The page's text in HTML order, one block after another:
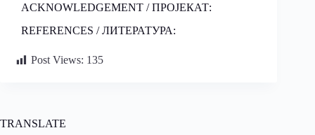
ACKNOWLEDGEMENT / ПРОЈЕКАТ:
REFERENCES / ЛИТЕРАТУРА:
Post Views: 135
TRANSLATE